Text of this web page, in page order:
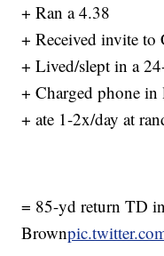
+ Ran a 4.38
+ Received invite
+ Lived/slept in a
+ Charged phone in
+ ate 1-2x/day at
= 85-yd return TD
Brown